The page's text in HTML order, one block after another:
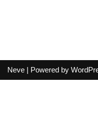
Neve | Powered by